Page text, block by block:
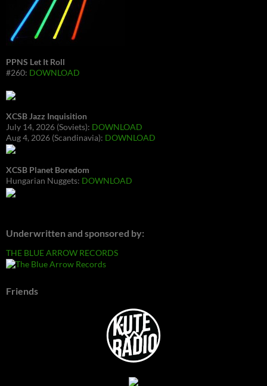
PPNS Let It Roll
#260: DOWNLOAD
XCSB Jazz Inquisition
July 14, 2026 (Soviets): DOWNLOAD
Aug 4, 2026 (Scandinavia): DOWNLOAD
XCSB Planet Boredom
Hungarian Nuggets: DOWNLOAD
Underwritten and sponsored by:
THE BLUE ARROW RECORDS
Friends